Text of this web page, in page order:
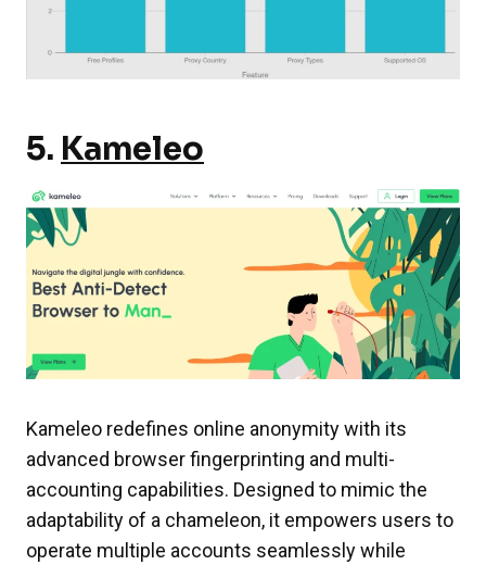
5. Kameleo
Kameleo redefines online anonymity with its
advanced browser fingerprinting and multi-
accounting capabilities. Designed to mimic the
adaptability of a chameleon, it empowers users to
operate multiple accounts seamlessly while